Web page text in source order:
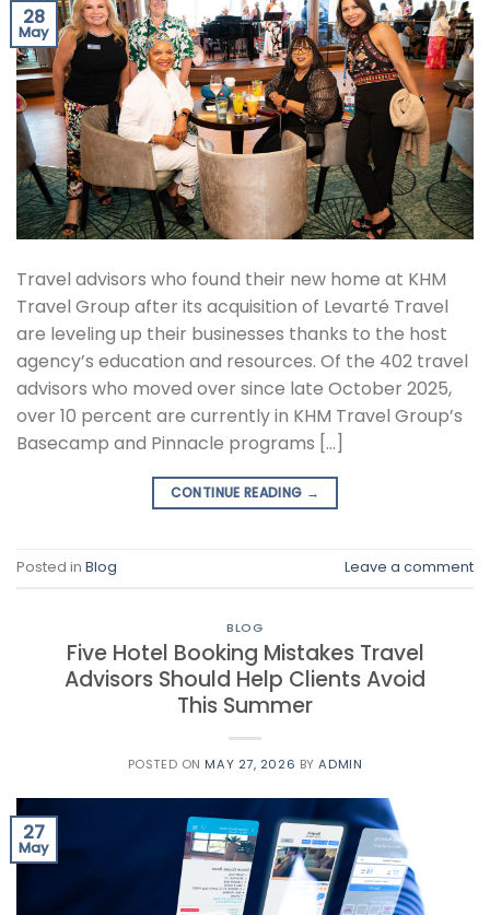
28
May
Travel advisors who found their new home at KHM
Travel Group after its acquisition of Levarté Travel
are leveling up their businesses thanks to the host
agency’s education and resources. Of the 402 travel
advisors who moved over since late October 2025,
over 10 percent are currently in KHM Travel Group’s
Basecamp and Pinnacle programs […]
CONTINUE READING →
Posted in Blog Leave a comment
BLOG
Five Hotel Booking Mistakes Travel
Advisors Should Help Clients Avoid
This Summer
POSTED ON MAY 27, 2026 BYADMIN
27
May